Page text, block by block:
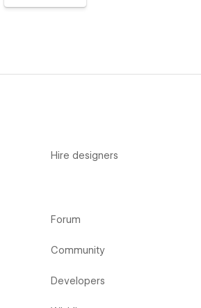
Hire designers
Forum
Community
Developers